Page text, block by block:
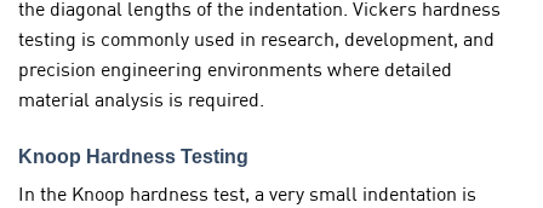
the diagonal lengths of the indentation. Vickers hardness
testing is commonly used in research, development, and
precision engineering environments where detailed
material analysis is required.
Knoop Hardness Testing
In the Knoop hardness test, a very small indentation is